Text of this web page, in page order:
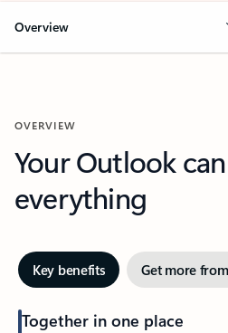
Overview
OVERVIEW
Your Outlook
everything
Key benefits Get more
Together in one place